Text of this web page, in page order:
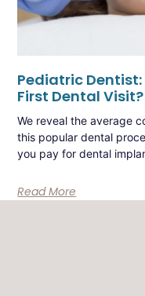
Pediatric Dentist:
First Dental Visit?
We reveal the average
this popular dental
you pay for dental
Read More